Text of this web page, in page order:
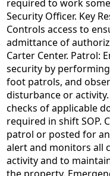
required to work
Security Officer. Key
Controls access to
admittance of
Carter Center. Patrol:
security by
foot patrols, and
disturbance or
checks of applicable
required in shift SOP.
patrol or posted for
alert and monitors all
activity and to